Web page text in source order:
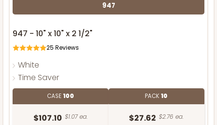
947
947 - 10" x 10" x 2 1/2"
25 Reviews
White
Time Saver
CASE100
$107.10 $1.07 ea.
PACK10
$27.62 $2.76 ea.